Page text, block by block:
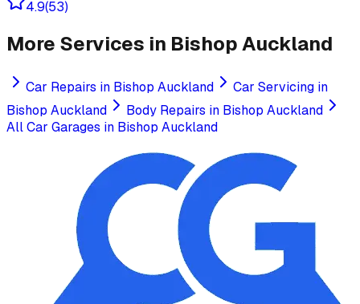
4.9(53)
More Services in Bishop Auckland
Car Repairs in Bishop Auckland Car Servicing in
Bishop Auckland
Body Repairs in Bishop Auckland
All Car Garages in Bishop Auckland